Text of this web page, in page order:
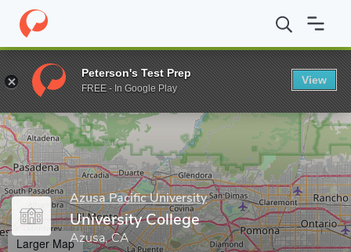
Home Grad Schools Azusa Pacific University University
Enter a keyword
Azusa Pacific University
University College
Azusa, CA
Larger Map
Peterson's Test Prep
FREE - In Google Play
View